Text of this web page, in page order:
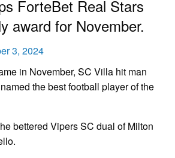
ForteBet Real Stars
award for November.
3, 2024
in November, SC Villa hit man
the best football player of the
bettered Vipers SC dual of Milton